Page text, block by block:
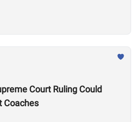
Court Ruling Could
Coaches